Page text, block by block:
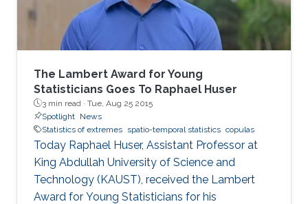
The Lambert Award for Young
Statisticians Goes To Raphael Huser
3 min read · Tue, Aug 25 2015
Spotlight News
Statistics of extremes spatio-temporal statistics copulas
Today Raphael Huser, Assistant Professor at
King Abdullah University of Science and
Technology (KAUST), received the Lambert
Award for Young Statisticians for his